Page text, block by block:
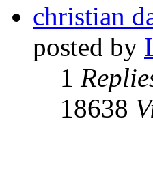
christian
posted by
1
18638